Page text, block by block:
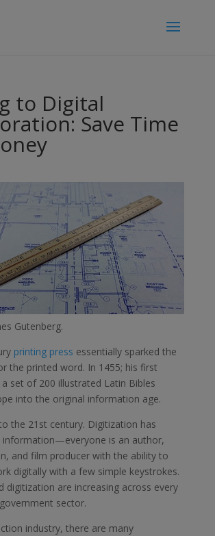
to Digital
Save Time
Gutenberg.
printing press essentially sparked the
the printed word. In 1455; his first
set of 200 illustrated Latin Bibles
into the original information age.
the 21st century. Digitization has
information—everyone is an author,
and film producer with the ability to
digitally with a few simple keystrokes.
digitization are increasing across every
sector.
industry, there are many